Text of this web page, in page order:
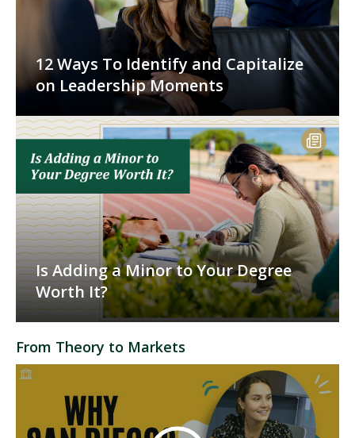
12 Ways To Identify and Capitalize
on Leadership Moments
Is Adding a Minor to Your Degree
Worth It?
From Theory to Markets